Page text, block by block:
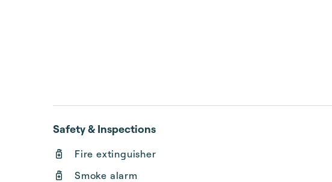
Safety & Inspections
Fire extinguisher
Smoke alarm